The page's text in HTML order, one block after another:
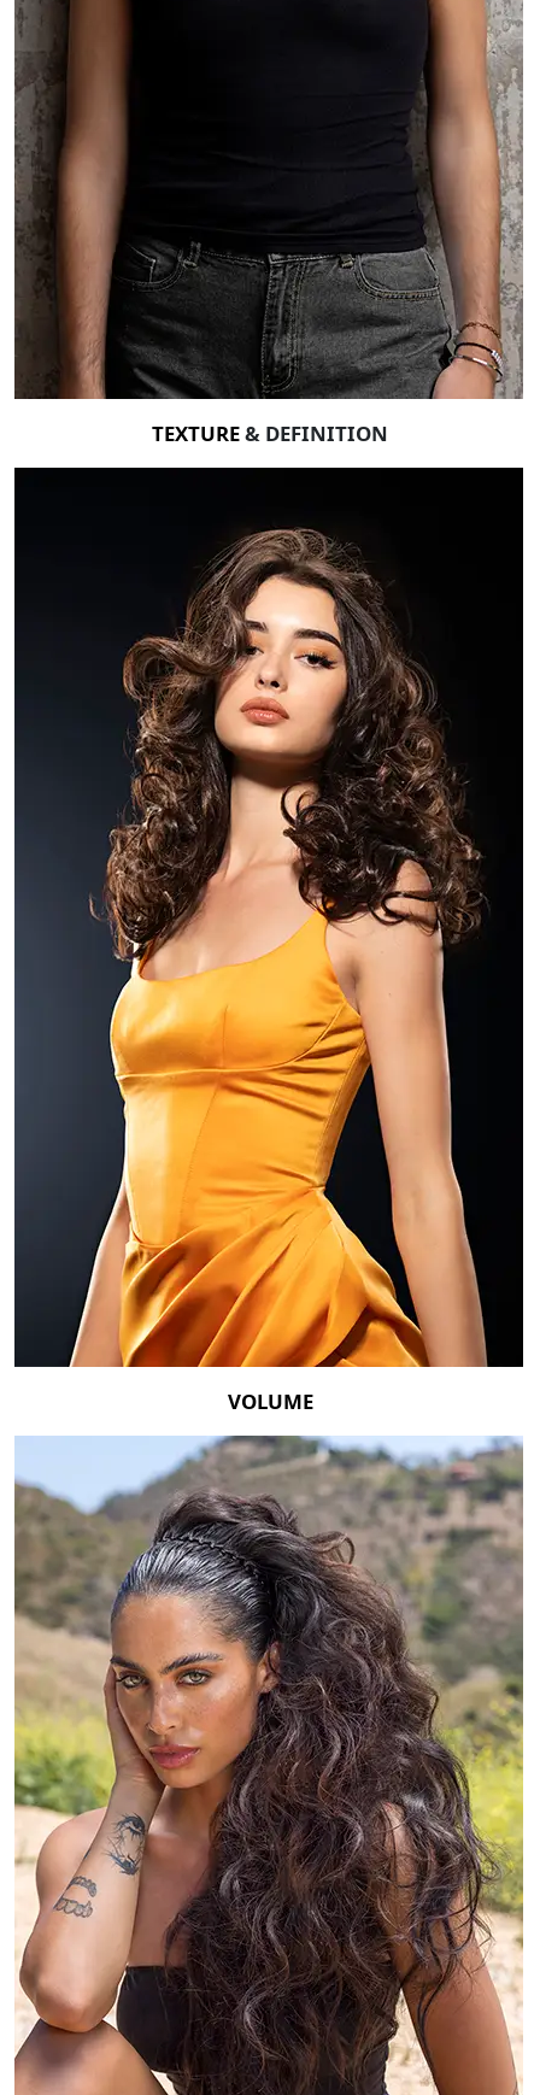
TEXTURE& DEFINITION
VOLUME